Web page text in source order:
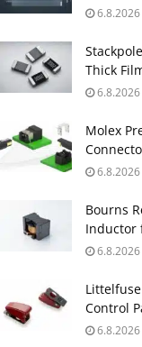
6.8.2026
Thick
6.8.2026
Molex
6.8.2026
Bourns
Inductor
6.8.2026
Control
6.8.2026